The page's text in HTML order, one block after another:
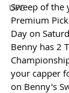
UFC
Sweep of the
Premium
Day on
Benny has 2
your capper
on Benny's